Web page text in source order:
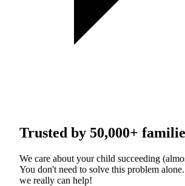
Trusted by 50,000+
We care about your child succeeding
You don't need to solve this problem
we really can help!